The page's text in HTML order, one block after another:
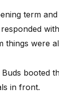
term
things were
booted
in front.